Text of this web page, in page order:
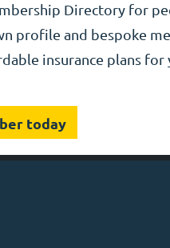
Directory for
profile and bespoke
insurance plans
today